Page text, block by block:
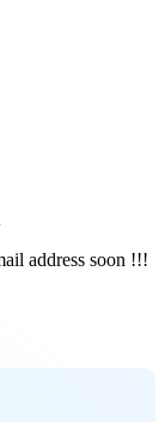
address soon !!!